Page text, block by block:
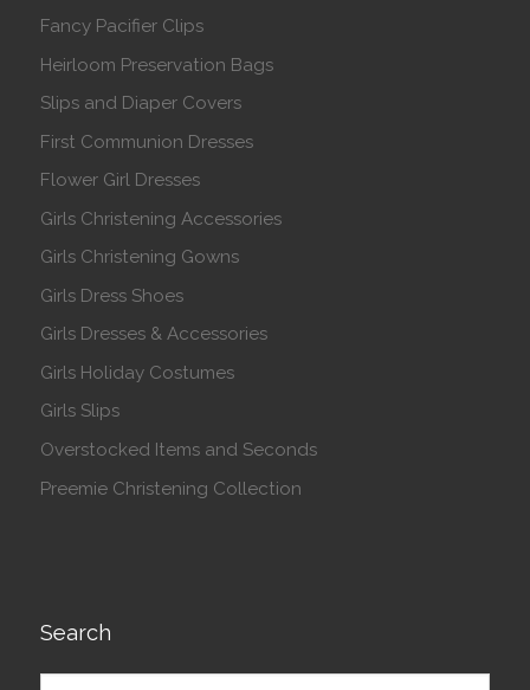
Fancy Pacifier Clips
Heirloom Preservation Bags
Slips and Diaper Covers
First Communion Dresses
Flower Girl Dresses
Girls Christening Accessories
Girls Christening Gowns
Girls Dress Shoes
Girls Dresses & Accessories
Girls Holiday Costumes
Girls Slips
Overstocked Items and Seconds
Preemie Christening Collection
Search